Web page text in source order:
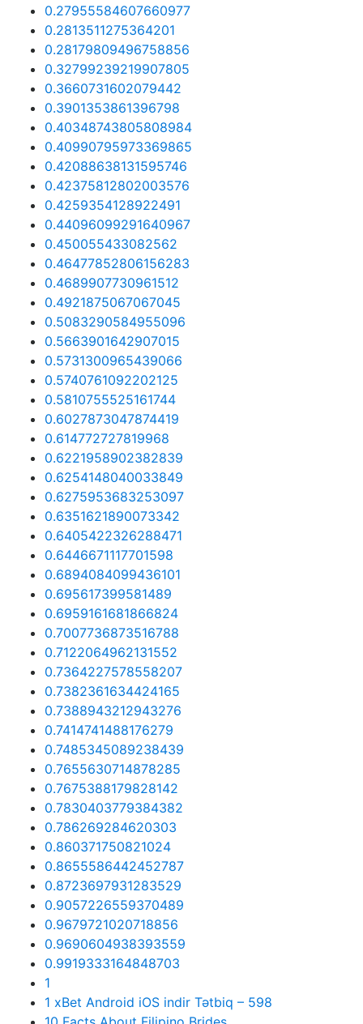
0.27955584607660977
0.2813511275364201
0.28179809496758856
0.32799239219907805
0.3660731602079442
0.3901353861396798
0.40348743805808984
0.40990795973369865
0.42088638131595746
0.42375812802003576
0.4259354128922491
0.44096099291640967
0.450055433082562
0.46477852806156283
0.4689907730961512
0.4921875067067045
0.5083290584955096
0.5663901642907015
0.5731300965439066
0.5740761092202125
0.5810755525161744
0.6027873047874419
0.614772727819968
0.6221958902382839
0.6254148040033849
0.6275953683253097
0.6351621890073342
0.6405422326288471
0.6446671117701598
0.6894084099436101
0.695617399581489
0.6959161681866824
0.7007736873516788
0.7122064962131552
0.7364227578558207
0.7382361634424165
0.7388943212943276
0.7414741488176279
0.7485345089238439
0.7655630714878285
0.7675388179828142
0.7830403779384382
0.786269284620303
0.860371750821024
0.8655586442452787
0.8723697931283529
0.9057226559370489
0.9679721020718856
0.9690604938393559
0.9919333164848703
1
1 xBet Android iOS indir Tətbiq – 598